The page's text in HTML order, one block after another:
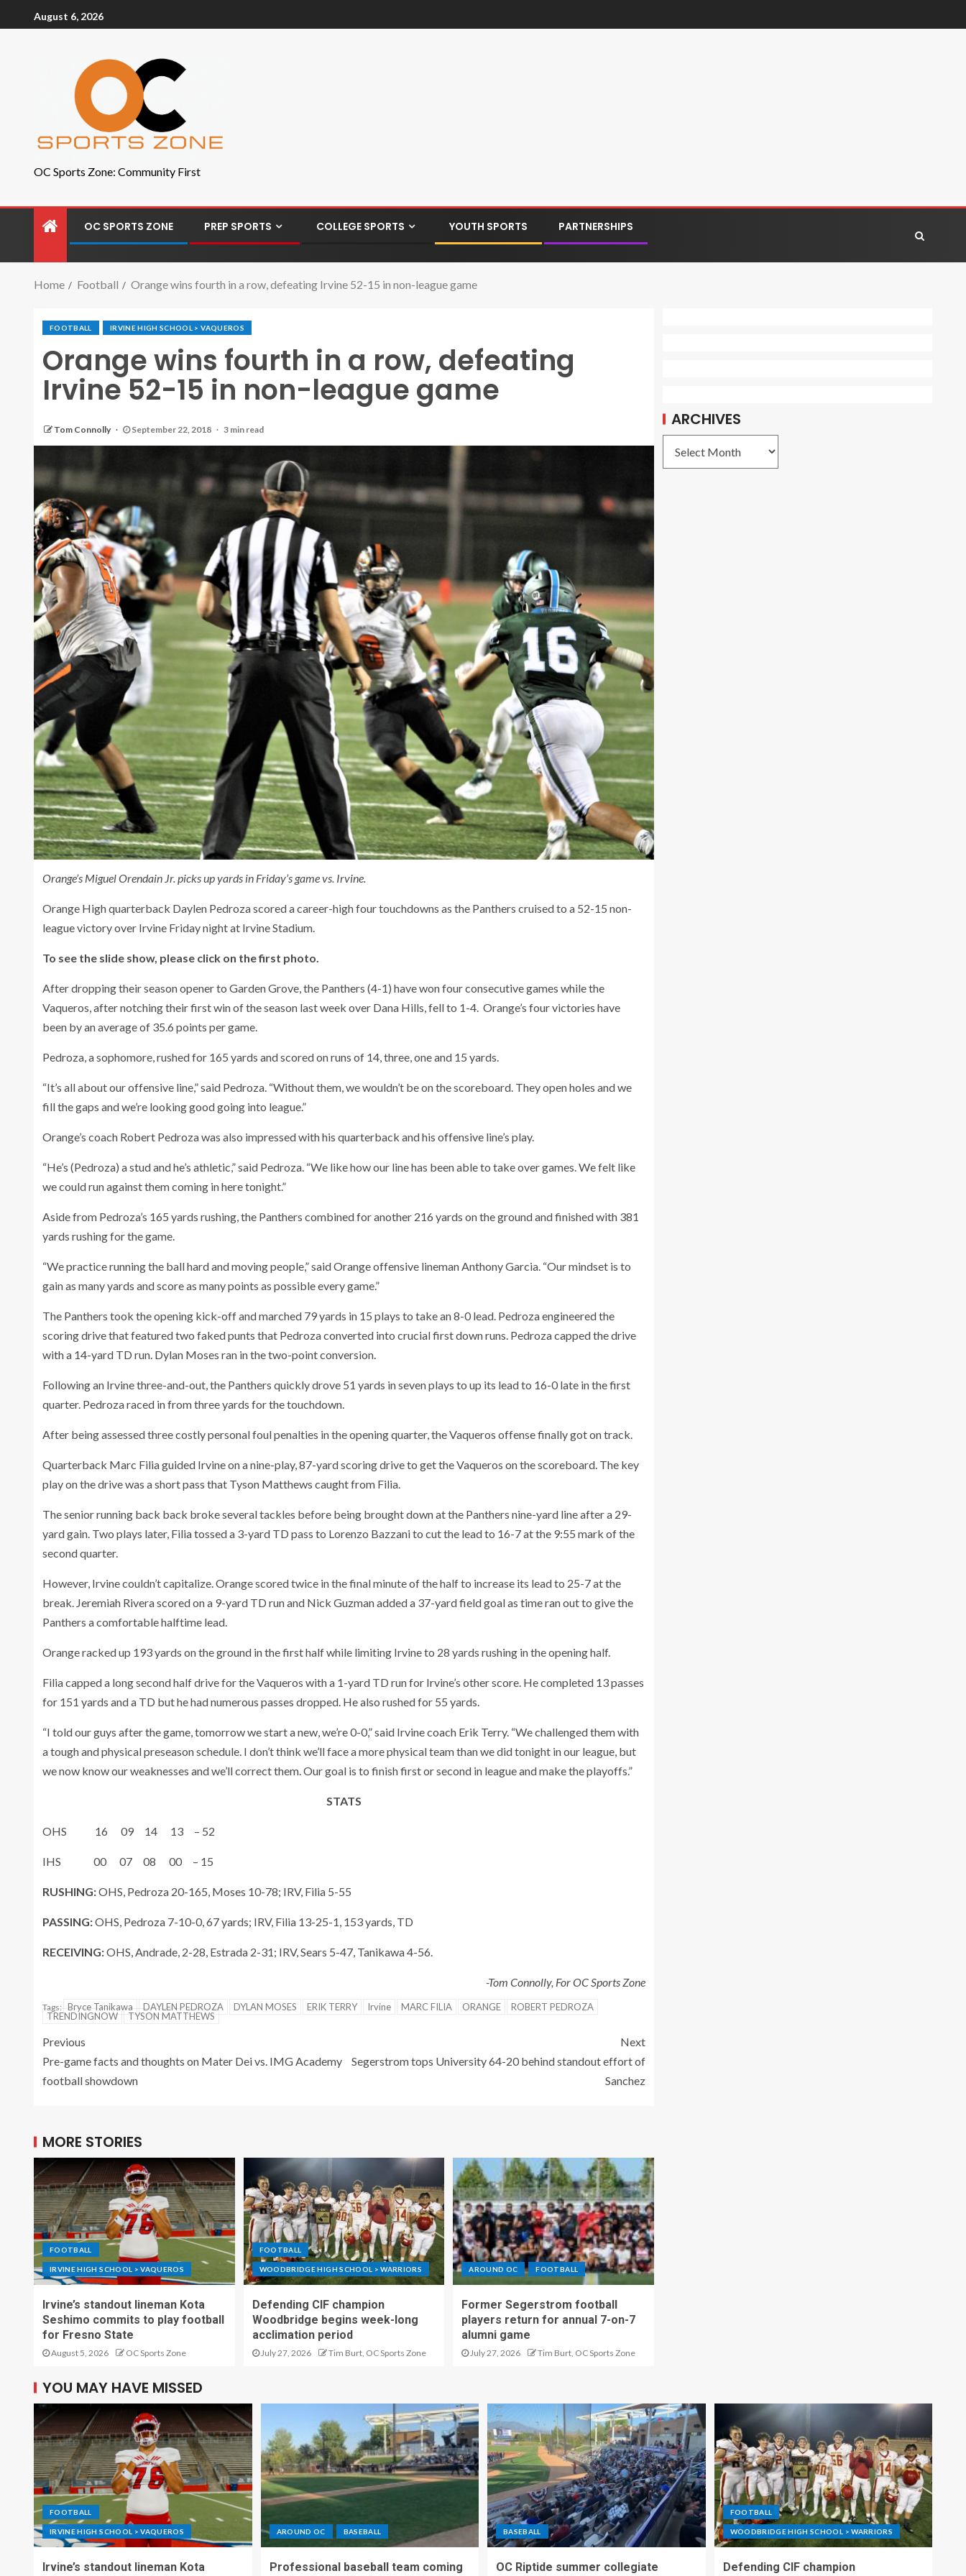
August 6, 2026
OC Sports Zone: Community First
OC SPORTS ZONE PREP SPORTS COLLEGE SPORTS YOUTH SPORTS PARTNERSHIPS
Home Football Orange wins fourth in a row, defeating Irvine 52-15 in non-league game
FOOTBALL IRVINE HIGH SCHOOL > VAQUEROS
Orange wins fourth in a row, defeating
Irvine 52-15 in non-league game
Tom Connolly September 22, 2018 3 min read
Orange’s Miguel Orendain Jr. picks up yards in Friday’s game vs. Irvine.
Orange High quarterback Daylen Pedroza scored a career-high four touchdowns as the Panthers cruised to a 52-15 non-
league victory over Irvine Friday night at Irvine Stadium.
To see the slide show, please click on the first photo.
After dropping their season opener to Garden Grove, the Panthers (4-1) have won four consecutive games while the
Vaqueros, after notching their first win of the season last week over Dana Hills, fell to 1-4. Orange’s four victories have
been by an average of 35.6 points per game.
Pedroza, a sophomore, rushed for 165 yards and scored on runs of 14, three, one and 15 yards.
“It’s all about our offensive line,” said Pedroza. “Without them, we wouldn’t be on the scoreboard. They open holes and we
fill the gaps and we’re looking good going into league.”
Orange’s coach Robert Pedroza was also impressed with his quarterback and his offensive line’s play.
“He’s (Pedroza) a stud and he’s athletic,” said Pedroza. “We like how our line has been able to take over games. We felt like
we could run against them coming in here tonight.”
Aside from Pedroza’s 165 yards rushing, the Panthers combined for another 216 yards on the ground and finished with 381
yards rushing for the game.
“We practice running the ball hard and moving people,” said Orange offensive lineman Anthony Garcia. “Our mindset is to
gain as many yards and score as many points as possible every game.”
The Panthers took the opening kick-off and marched 79 yards in 15 plays to take an 8-0 lead. Pedroza engineered the
scoring drive that featured two faked punts that Pedroza converted into crucial first down runs. Pedroza capped the drive
with a 14-yard TD run. Dylan Moses ran in the two-point conversion.
Following an Irvine three-and-out, the Panthers quickly drove 51 yards in seven plays to up its lead to 16-0 late in the first
quarter. Pedroza raced in from three yards for the touchdown.
After being assessed three costly personal foul penalties in the opening quarter, the Vaqueros offense finally got on track.
Quarterback Marc Filia guided Irvine on a nine-play, 87-yard scoring drive to get the Vaqueros on the scoreboard. The key
play on the drive was a short pass that Tyson Matthews caught from Filia.
The senior running back back broke several tackles before being brought down at the Panthers nine-yard line after a 29-
yard gain. Two plays later, Filia tossed a 3-yard TD pass to Lorenzo Bazzani to cut the lead to 16-7 at the 9:55 mark of the
second quarter.
However, Irvine couldn’t capitalize. Orange scored twice in the final minute of the half to increase its lead to 25-7 at the
break. Jeremiah Rivera scored on a 9-yard TD run and Nick Guzman added a 37-yard field goal as time ran out to give the
Panthers a comfortable halftime lead.
Orange racked up 193 yards on the ground in the first half while limiting Irvine to 28 yards rushing in the opening half.
Filia capped a long second half drive for the Vaqueros with a 1-yard TD run for Irvine’s other score. He completed 13 passes
for 151 yards and a TD but he had numerous passes dropped. He also rushed for 55 yards.
“I told our guys after the game, tomorrow we start a new, we’re 0-0,” said Irvine coach Erik Terry. “We challenged them with
a tough and physical preseason schedule. I don’t think we’ll face a more physical team than we did tonight in our league, but
we now know our weaknesses and we’ll correct them. Our goal is to finish first or second in league and make the playoffs.”
STATS
OHS 16 09 14 13 – 52
IHS 00 07 08 00 – 15
RUSHING:OHS, Pedroza 20-165, Moses 10-78; IRV, Filia 5-55
PASSING:OHS, Pedroza 7-10-0, 67 yards; IRV, Filia 13-25-1, 153 yards, TD
RECEIVING:OHS, Andrade, 2-28, Estrada 2-31; IRV, Sears 5-47, Tanikawa 4-56.
-Tom Connolly, For OC Sports Zone
Tags: Bryce Tanikawa DAYLEN PEDROZA DYLAN MOSES ERIK TERRY Irvine MARC FILIA ORANGE
ROBERT PEDROZA
TRENDINGNOW
TYSON MATTHEWS
Previous
Pre-game facts and thoughts on Mater Dei vs. IMG Academy
football showdown
Next
Segerstrom tops University 64-20 behind standout effort of
Sanchez
MORE STORIES
FOOTBALL
IRVINE HIGH SCHOOL > VAQUEROS
Irvine’s standout lineman Kota
Seshimo commits to play football
for Fresno State
August 5, 2026 OC Sports Zone
FOOTBALL
WOODBRIDGE HIGH SCHOOL > WARRIORS
Defending CIF champion
Woodbridge begins week-long
acclimation period
July 27, 2026 Tim Burt, OC Sports Zone
AROUND OC FOOTBALL
Former Segerstrom football
players return for annual 7-on-7
alumni game
July 27, 2026 Tim Burt, OC Sports Zone
ARCHIVES
YOU MAY HAVE MISSED
FOOTBALL
IRVINE HIGH SCHOOL > VAQUEROS
Irvine’s standout lineman Kota
AROUND OC BASEBALL
Professional baseball team coming
BASEBALL
OC Riptide summer collegiate
FOOTBALL
WOODBRIDGE HIGH SCHOOL > WARRIORS
Defending CIF champion